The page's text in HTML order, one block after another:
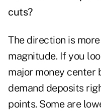
cuts?
The direction is
magnitude. If you
major money center
demand deposits
points. Some are